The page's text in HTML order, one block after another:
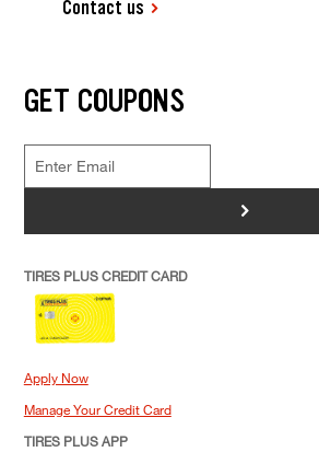
Contact us
GET COUPONS
>
TIRES PLUS CREDIT CARD
Apply Now
Manage Your Credit Card
TIRES PLUS APP